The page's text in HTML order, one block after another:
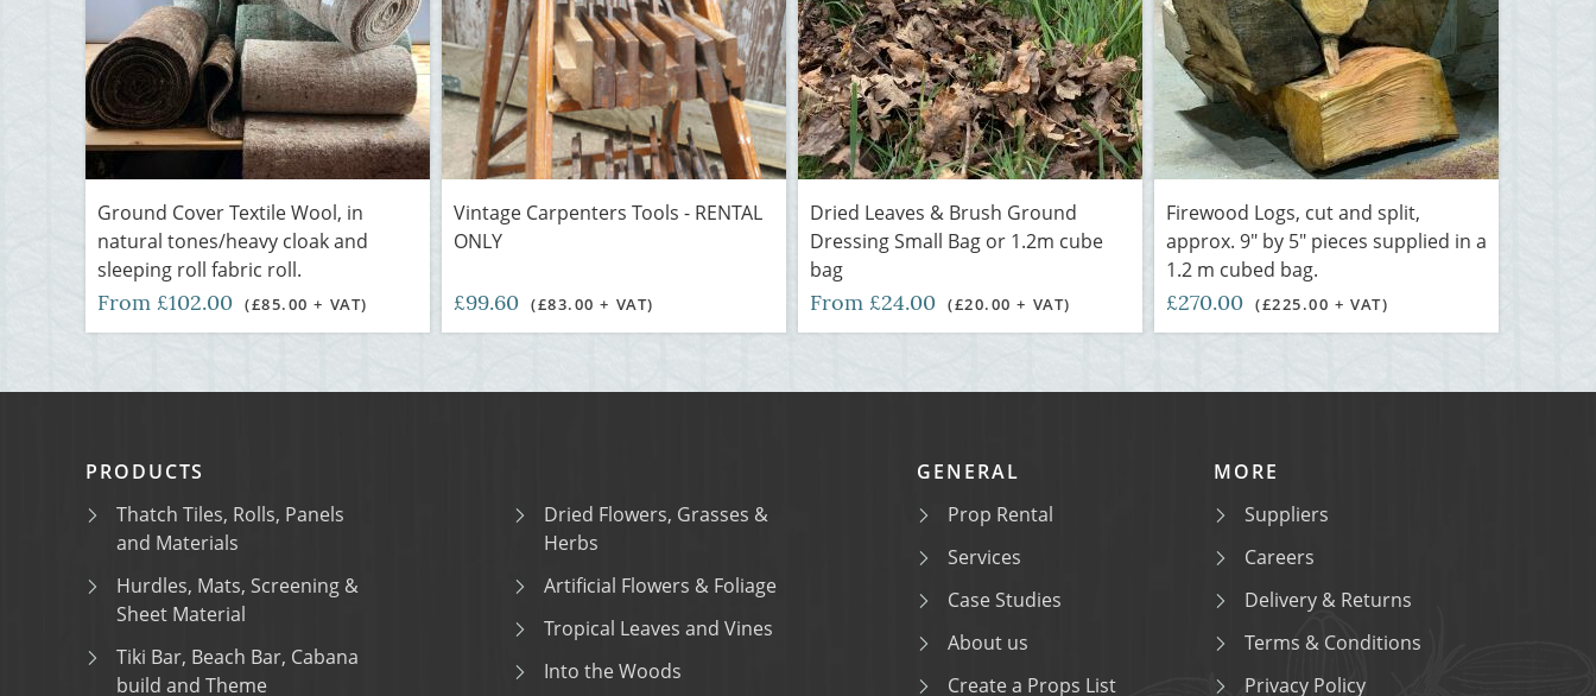
Ground Cover Textile Wool, in
natural tones/heavy cloak and
sleeping roll fabric roll.
From £102.00 (£85.00 + VAT)
Vintage Carpenters Tools - RENTAL
ONLY
£99.60 (£83.00 + VAT)
Dried Leaves & Brush Ground
Dressing Small Bag or 1.2m cube
bag
From £24.00 (£20.00 + VAT)
Firewood Logs, cut and split,
approx. 9" by 5" pieces supplied in a
1.2 m cubed bag.
£270.00 (£225.00 + VAT)
PRODUCTS
Thatch Tiles, Rolls, Panels
and Materials
Hurdles, Mats, Screening &
Sheet Material
Tiki Bar, Beach Bar, Cabana
build and Theme
Dried Flowers, Grasses &
Herbs
Artificial Flowers & Foliage
Tropical Leaves and Vines
Into the Woods
GENERAL
Prop Rental
Services
Case Studies
About us
Create a Props List
MORE
Suppliers
Careers
Delivery & Returns
Terms & Conditions
Privacy Policy